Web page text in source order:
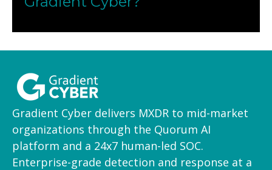
response.
Gradient Cyber delivers MXDR to mid-market
organizations through the Quorum AI
platform and a 24x7 human-led SOC.
Enterprise-grade detection and response at a